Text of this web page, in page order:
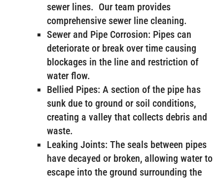
sewer lines. Our team provides
comprehensive sewer line cleaning.
Sewer and Pipe Corrosion: Pipes can
deteriorate or break over time causing
blockages in the line and restriction of
water flow.
Bellied Pipes: A section of the pipe has
sunk due to ground or soil conditions,
creating a valley that collects debris and
waste.
Leaking Joints: The seals between pipes
have decayed or broken, allowing water to
escape into the ground surrounding the